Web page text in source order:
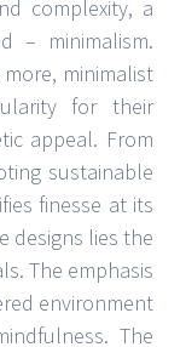
complexity, a
– minimalism.
minimalist
for their
appeal. From
sustainable
finesse at its
designs lies the
The emphasis
environment
The